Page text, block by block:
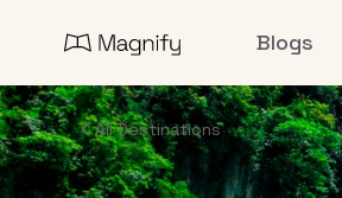
Blogs
All Destinations